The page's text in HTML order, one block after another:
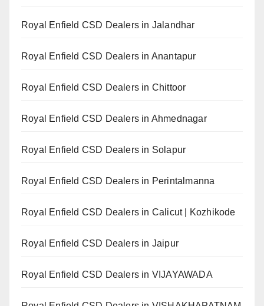
Royal Enfield CSD Dealers in Jalandhar
Royal Enfield CSD Dealers in Anantapur
Royal Enfield CSD Dealers in Chittoor
Royal Enfield CSD Dealers in Ahmednagar
Royal Enfield CSD Dealers in Solapur
Royal Enfield CSD Dealers in Perintalmanna
Royal Enfield CSD Dealers in Calicut | Kozhikode
Royal Enfield CSD Dealers in Jaipur
Royal Enfield CSD Dealers in VIJAYAWADA